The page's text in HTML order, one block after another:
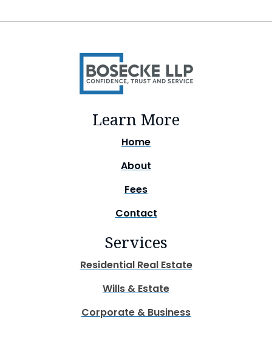
Learn More
Home
About
Fees
Contact
Services
Residential Real Estate
Wills & Estate
Corporate & Business